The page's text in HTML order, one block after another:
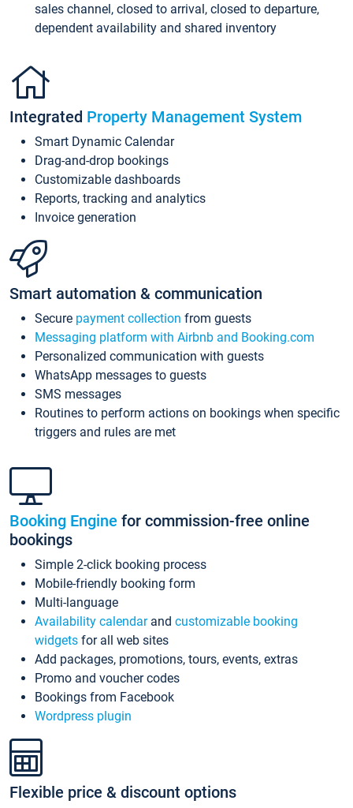
sales channel, closed to arrival, closed to departure,
dependent availability and shared inventory
Integrated Property Management System
Smart Dynamic Calendar
Drag-and-drop bookings
Customizable dashboards
Reports, tracking and analytics
Invoice generation
Smart automation & communication
Secure payment collection from guests
Messaging platform with Airbnb and Booking.com
Personalized communication with guests
WhatsApp messages to guests
SMS messages
Routines to perform actions on bookings when specific
triggers and rules are met
Booking Engine for commission-free online
bookings
Simple 2-click booking process
Mobile-friendly booking form
Multi-language
Availability calendarand customizable booking
widgets for all web sites
Add packages, promotions, tours, events, extras
Promo and voucher codes
Bookings from Facebook
Wordpress plugin
Flexible price & discount options